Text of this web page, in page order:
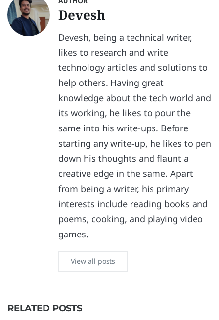
Devesh
Devesh, being a technical writer,
likes to research and write
technology articles and solutions to
help others. Having great
knowledge about the tech world and
its working, he likes to pour the
same into his write-ups. Before
starting any write-up, he likes to pen
down his thoughts and flaunt a
creative edge in the same. Apart
from being a writer, his primary
interests include reading books and
poems, cooking, and playing video
games.
View all posts
RELATED POSTS